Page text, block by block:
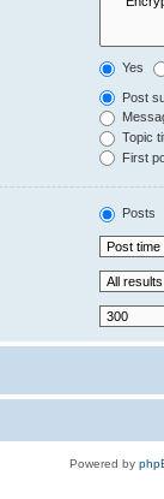
Yes
Post
Topic
First
Posts
Powered by